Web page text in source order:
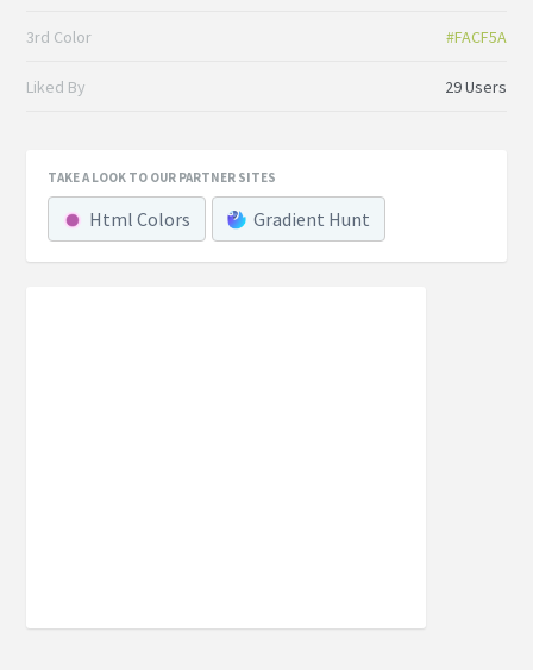
3rd Color #FACF5A
Liked By 29 Users
TAKE A LOOK TO OUR PARTNER SITES
Html Colors Gradient Hunt